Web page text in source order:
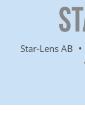
Star-Lens AB